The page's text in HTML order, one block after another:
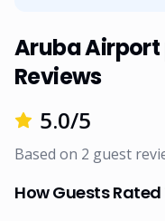
Aruba
Reviews
5.0/5
Based on 2 guest
How Guests Rated